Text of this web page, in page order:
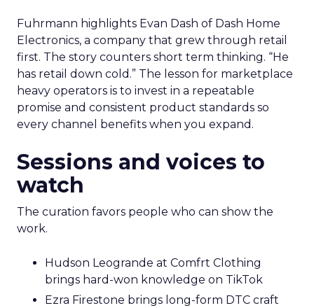
Fuhrmann highlights Evan Dash of Dash Home
Electronics, a company that grew through retail
first. The story counters short term thinking. “He
has retail down cold.” The lesson for marketplace
heavy operators is to invest in a repeatable
promise and consistent product standards so
every channel benefits when you expand.
Sessions and voices to
watch
The curation favors people who can show the
work.
Hudson Leogrande at Comfrt Clothing
brings hard-won knowledge on TikTok
Ezra Firestone brings long-form DTC craft